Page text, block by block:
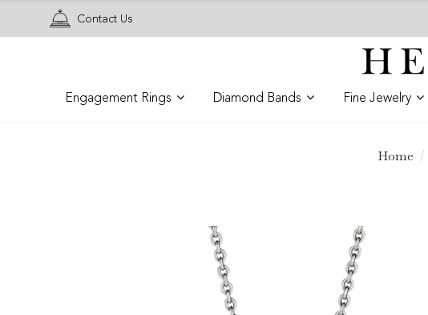
Contact Us
Engagement Rings Diamond Bands Fine Jewelry
Home